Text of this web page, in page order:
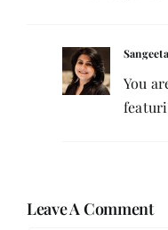
You
Leave A Comment